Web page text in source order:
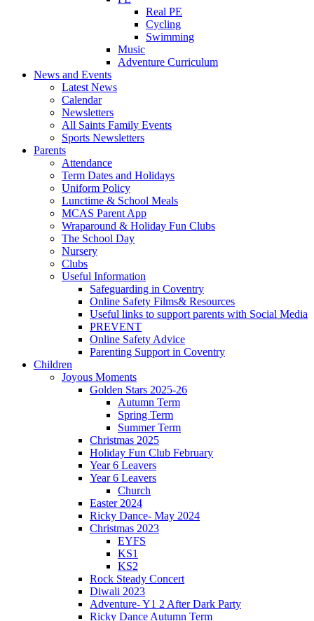
Real PE
Cycling
Swimming
Music
Adventure Curriculum
News and Events
Latest News
Calendar
Newsletters
All Saints Family Events
Sports Newsletters
Parents
Attendance
Term Dates and Holidays
Uniform Policy
Lunctime & School Meals
MCAS Parent App
Wraparound & Holiday Fun Clubs
The School Day
Nursery
Clubs
Useful Information
Safeguarding in Coventry
Online Safety Films& Resources
Useful links to support parents with Social Media
PREVENT
Online Safety Advice
Parenting Support in Coventry
Children
Joyous Moments
Golden Stars 2025-26
Autumn Term
Spring Term
Summer Term
Christmas 2025
Holiday Fun Club February
Year 6 Leavers
Year 6 Leavers
Church
Easter 2024
Ricky Dance- May 2024
Christmas 2023
EYFS
KS1
KS2
Rock Steady Concert
Diwali 2023
Adventure- Y1 2 After Dark Party
Ricky Dance Autumn Term